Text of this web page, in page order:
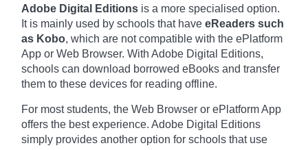
Adobe Digital Editions is a more specialised option.
It is mainly used by schools that have eReaders such
as Kobo, which are not compatible with the ePlatform
App or Web Browser. With Adobe Digital Editions,
schools can download borrowed eBooks and transfer
them to these devices for reading offline.
For most students, the Web Browser or ePlatform App
offers the best experience. Adobe Digital Editions
simply provides another option for schools that use